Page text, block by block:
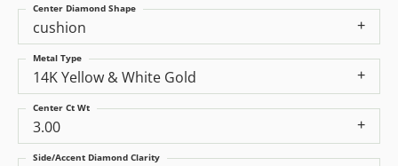
cushion
Center Diamond Shape
14K Yellow & White Gold
Metal Type
3.00
Center Ct Wt
Side/Accent Diamond Clarity